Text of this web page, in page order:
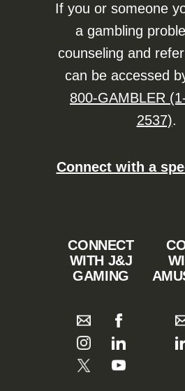
If you or someone
a gambling
counseling and
can be accessed
800-GAMBLER
2537).
Connect with a
CONNECT
WITH J&J
GAMING